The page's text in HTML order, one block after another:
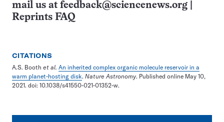
mail us at feedback@sciencenews.org
Reprints FAQ
CITATIONS
A.S. Booth et al. An inherited complex organic molecule reservoir in a
warm planet-hosting disk. Nature Astronomy. Published online May 10,
2021. doi: 10.1038/s41550-021-01352-w.